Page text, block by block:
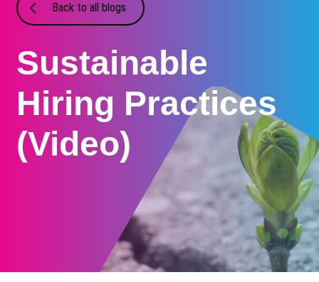
Back to all blogs
Sustainable
Hiring Practices
(Video)